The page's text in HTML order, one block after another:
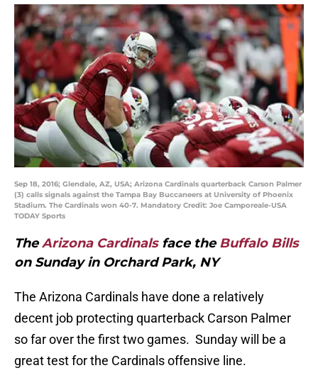
Sep 18, 2016; Glendale, AZ, USA; Arizona Cardinals quarterback Carson Palmer
(3) calls signals against the Tampa Bay Buccaneers at University of Phoenix
Stadium. The Cardinals won 40-7. Mandatory Credit: Joe Camporeale-USA
TODAY Sports
TheArizona Cardinalsface theBuffalo Bills
on Sunday in Orchard Park, NY
The Arizona Cardinals have done a relatively
decent job protecting quarterback Carson Palmer
so far over the first two games. Sunday will be a
great test for the Cardinals offensive line.